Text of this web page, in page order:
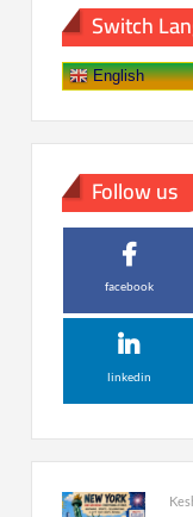
Switch
English
Follow us
facebook
linkedin